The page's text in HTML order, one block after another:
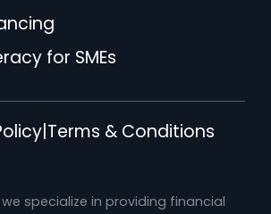
for SMEs
|Terms & Conditions
specialize in providing financial